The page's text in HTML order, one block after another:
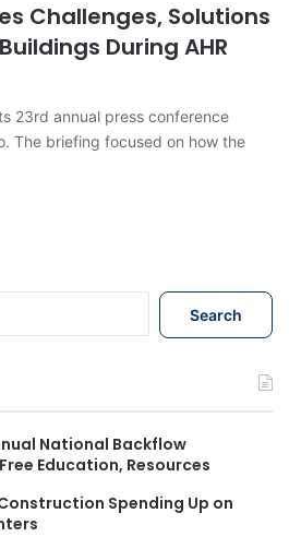
Challenges, Solutions
During AHR
23rd annual press conference
The briefing focused on how the
h
f
o
:
National Backflow
Education, Resources
Spending Up on